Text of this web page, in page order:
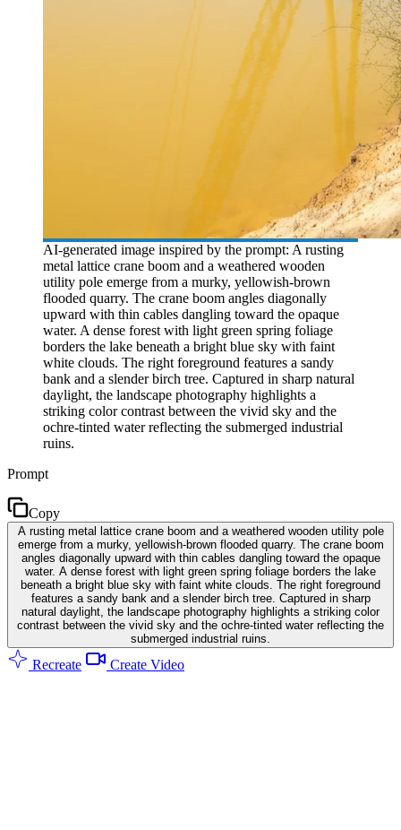
AI-generated image inspired by the prompt: A rusting
metal lattice crane boom and a weathered wooden
utility pole emerge from a murky, yellowish-brown
flooded quarry. The crane boom angles diagonally
upward with thin cables dangling toward the opaque
water. A dense forest with light green spring foliage
borders the lake beneath a bright blue sky with faint
white clouds. The right foreground features a sandy
bank and a slender birch tree. Captured in sharp natural
daylight, the landscape photography highlights a
striking color contrast between the vivid sky and the
ochre-tinted water reflecting the submerged industrial
ruins.
Prompt
Copy
A rusting metal lattice crane boom and a weathered wooden utility pole
emerge from a murky, yellowish-brown flooded quarry. The crane boom
angles diagonally upward with thin cables dangling toward the opaque
water. A dense forest with light green spring foliage borders the lake
beneath a bright blue sky with faint white clouds. The right foreground
features a sandy bank and a slender birch tree. Captured in sharp
natural daylight, the landscape photography highlights a striking color
contrast between the vivid sky and the ochre-tinted water reflecting the
submerged industrial ruins.
Recreate Create Video